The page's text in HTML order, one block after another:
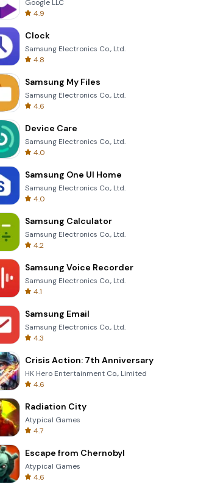
Skip Card
Google LLC
4.9
Clock
Samsung Electronics Co., Ltd.
4.8
Samsung My Files
Samsung Electronics Co., Ltd.
4.6
Device Care
Samsung Electronics Co., Ltd.
4.0
Samsung One UI Home
Samsung Electronics Co., Ltd.
4.0
Samsung Calculator
Samsung Electronics Co., Ltd.
4.2
Samsung Voice Recorder
Samsung Electronics Co., Ltd.
4.1
Samsung Email
Samsung Electronics Co., Ltd.
4.3
Crisis Action: 7th Anniversary
HK Hero Entertainment Co., Limited
4.6
Radiation City
Atypical Games
4.7
Escape from Chernobyl
Atypical Games
4.6